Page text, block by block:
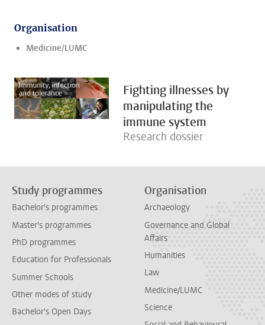
Organisation
Medicine/LUMC
Fighting illnesses by
manipulating the
immune system
Research dossier
Study programmes
Bachelor's programmes
Master's programmes
PhD programmes
Education for Professionals
Summer Schools
Other modes of study
Bachelor's Open Days
Organisation
Archaeology
Governance and Global
Affairs
Humanities
Law
Medicine/LUMC
Science